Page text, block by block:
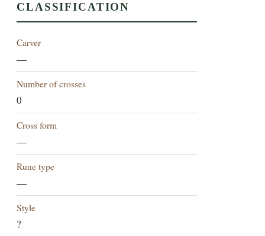
CLASSIFICATION
Carver
—
Number of crosses
0
Cross form
—
Rune type
—
Style
?